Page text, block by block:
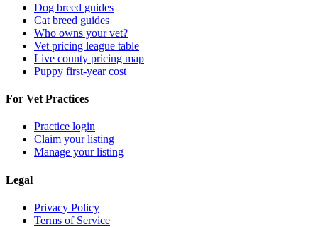
Dog breed guides
Cat breed guides
Who owns your vet?
Vet pricing league table
Live county pricing map
Puppy first-year cost
For Vet Practices
Practice login
Claim your listing
Manage your listing
Legal
Privacy Policy
Terms of Service